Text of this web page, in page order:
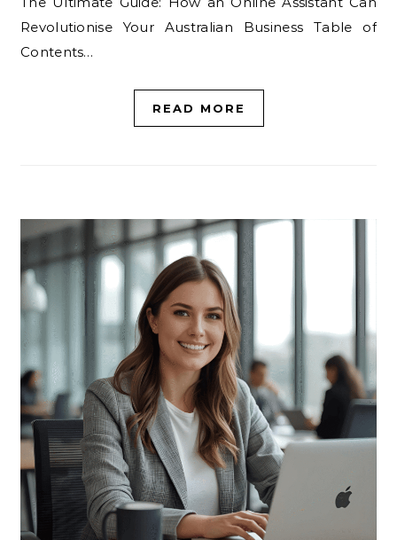
Revolutionise Your Australian Business Table of
Contents…
READ MORE